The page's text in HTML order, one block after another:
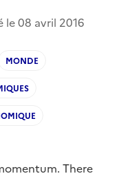
le08 avril 2016
MONDE
There